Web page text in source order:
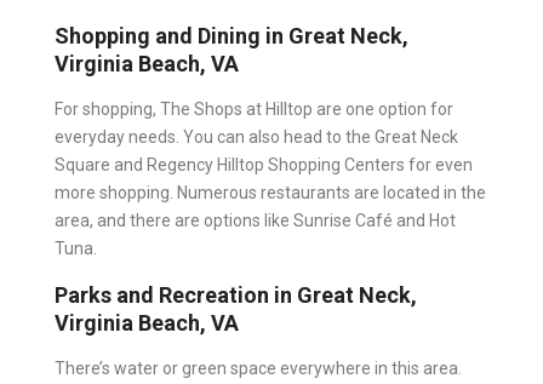
Shopping and Dining in Great Neck,
Virginia Beach, VA
For shopping, The Shops at Hilltop are one option for
everyday needs. You can also head to the Great Neck
Square and Regency Hilltop Shopping Centers for even
more shopping. Numerous restaurants are located in the
area, and there are options like Sunrise Café and Hot
Tuna.
Parks and Recreation in Great Neck,
Virginia Beach, VA
There’s water or green space everywhere in this area.